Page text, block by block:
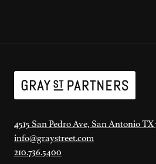
4515 San Pedro Ave, San Antonio TX
info@graystreet.com
210.736.5400